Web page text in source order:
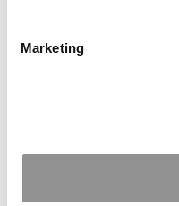
Marketing